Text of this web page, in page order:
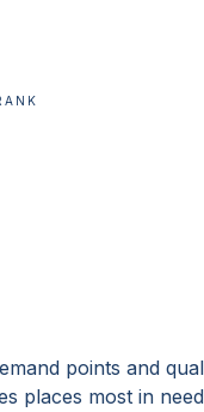
points and
places most in